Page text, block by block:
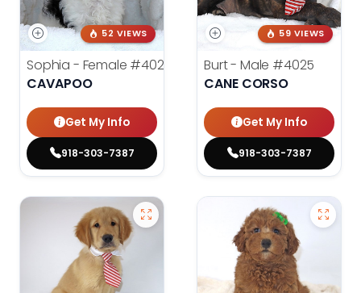
52 VIEWS
Sophia - Female #4020
CAVAPOO
Get My Info
918-303-7387
59 VIEWS
Burt - Male #4025
CANE CORSO
Get My Info
918-303-7387